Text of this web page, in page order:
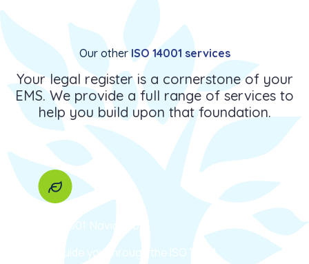
Our otherISO 14001 services
Your legal register is a cornerstone of your
EMS. We provide a full range of services to
help you build upon that foundation.
ISO 14001 Navigation
We guide you through the ISO 14001